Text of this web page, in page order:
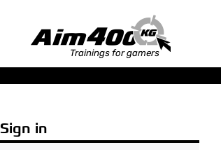
Trainings for gamers
Sign in